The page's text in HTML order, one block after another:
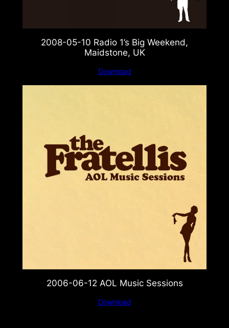
2008-05-10 Radio 1’s Big Weekend,
Maidstone, UK
Download
2006-06-12 AOL Music Sessions
Download